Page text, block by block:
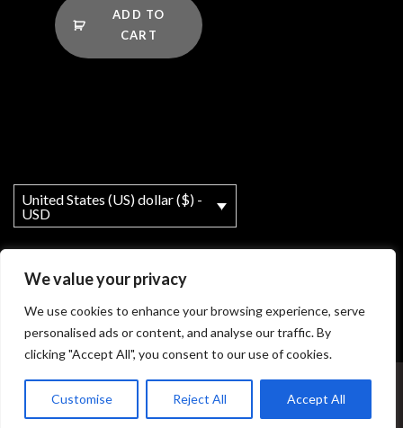
We value your privacy
We use cookies to enhance your browsing experience, serve
personalised ads or content, and analyse our traffic. By
clicking "Accept All", you consent to our use of cookies.
Customise Reject All Accept All
ADD TO
CART
United States (US) dollar ($) -
USD
My account About T&Cs Legal Notice
© Copyright - MY Ho'okipa LLC powered by OceanWP Theme